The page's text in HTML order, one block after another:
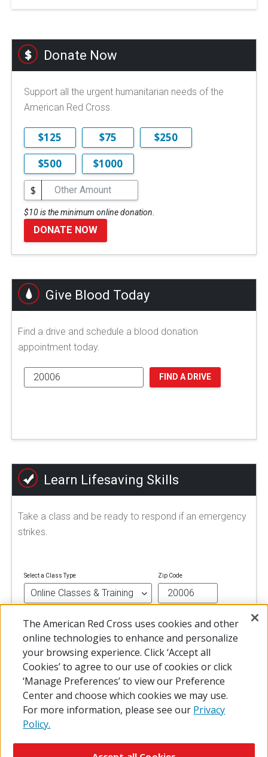
Donate Now
Support all the urgent humanitarian needs of the
American Red Cross.
$125 $75
$250
$500
$1000
$
$10 is the minimum online donation.
DONATE NOW
Give Blood Today
Find a drive and schedule a blood donation
appointment today.
FIND A DRIVE
Learn Lifesaving Skills
Take a class and be ready to respond if an emergency
strikes.
Select a Class Type Zip Code
The American Red Cross uses cookies and other
online technologies to enhance and personalize
your browsing experience. Click ‘Accept all
Cookies’ to agree to our use of cookies or click
‘Manage Preferences’ to view our Preference
Center and choose which cookies we may use.
For more information, please see our Privacy
Policy.